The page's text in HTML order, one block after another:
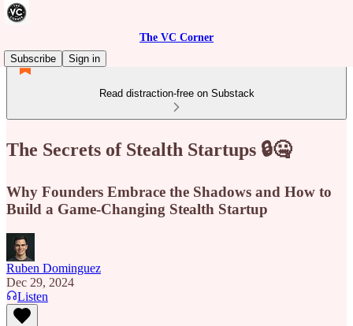
The VC Corner
Subscribe
Sign in
Read distraction-free on Substack
The Secrets of Stealth Startups 🔒🤐
Why Founders Embrace the Shadows and How to
Build a Game-Changing Stealth Startup
Ruben Dominguez
Dec 29, 2024
Listen